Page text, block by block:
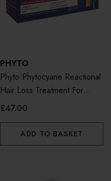
PHYTO
Phyto Phytocyane Reactional
Hair Loss Treatment For
Women
£47.00
ADD TO BASKET